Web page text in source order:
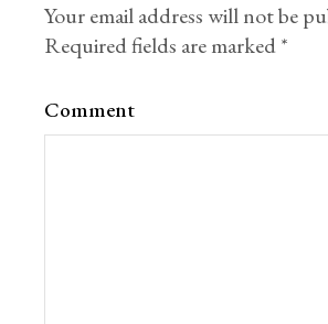
Your email address will not be
Required fields are marked*
Comment